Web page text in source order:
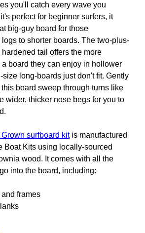
you'll catch every wave you
perfect for beginner surfers, it
big-guy board for those
to shorter boards. The two-plus-
tail offers the more
board they can enjoy in hollower
long-boards just don't fit. Gently
board sweep through turns like
wider, thicker nose begs for you to
surfboard kitis manufactured
Boat Kits using locally-sourced
wood. It comes with all the
into the board, including:
frames